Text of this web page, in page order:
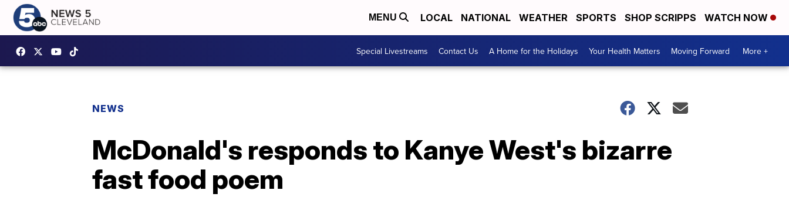
MENU LOCAL NATIONAL WEATHER SPORTS SHOP SCRIPPS WATCH NOW
Special Livestreams Contact Us A Home for the Holidays Your Health Matters Moving Forward More +
NEWS
McDonald's responds to Kanye West's bizarre
fast food poem